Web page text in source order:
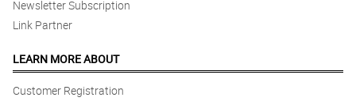
Newsletter Subscription
Link Partner
LEARN MORE ABOUT
Customer Registration